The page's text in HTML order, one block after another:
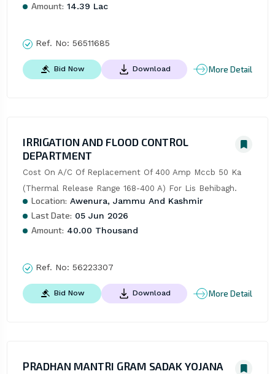
Amount: 14.39 Lac
Ref. No: 56511685
Bid Now Download More Detail
IRRIGATION AND FLOOD CONTROL
DEPARTMENT
Cost On A/C Of Replacement Of 400 Amp Mccb 50 Ka
(Thermal Release Range 168-400 A) For Lis Behibagh.
Location: Awenura, Jammu And Kashmir
Last Date: 05 Jun 2026
Amount: 40.00 Thousand
Ref. No: 56223307
Bid Now Download More Detail
PRADHAN MANTRI GRAM SADAK YOJANA